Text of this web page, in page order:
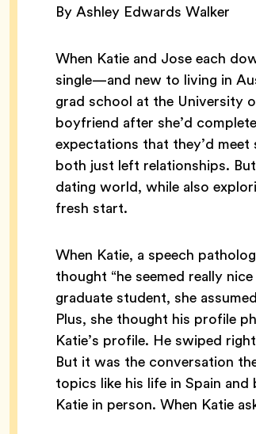
By Ashley Edwards Walker
When Katie and Jose each
single—and new to living in
grad school at the University
boyfriend after she’d
expectations that they’d
both just left relationships.
dating world, while also
fresh start.
When Katie, a speech
thought “he seemed really
graduate student, she
Plus, she thought his profile
Katie’s profile. He swiped
But it was the conversation
topics like his life in Spain
Katie in person. When Katie